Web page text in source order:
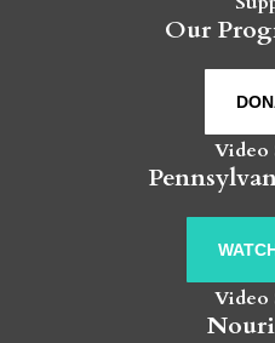
Our
Video
Video